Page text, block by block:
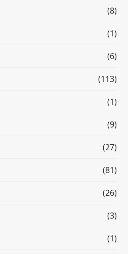
(8)
(1)
(6)
(113)
(1)
(9)
(27)
(81)
(26)
(3)
(1)